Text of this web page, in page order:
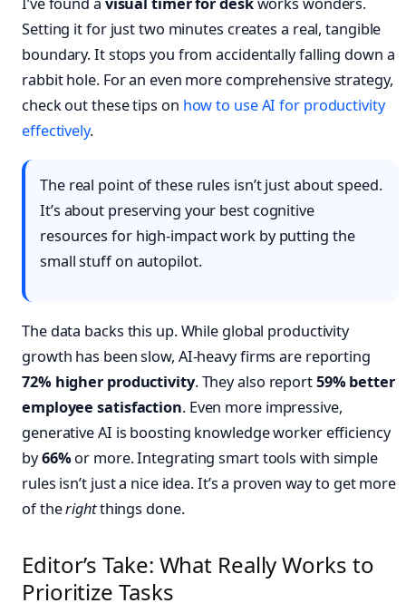
Setting it for just two minutes creates a real, tangible
boundary. It stops you from accidentally falling down a
rabbit hole. For an even more comprehensive strategy,
check out these tips on how to use AI for productivity
effectively.
The real point of these rules isn’t just about speed.
It’s about preserving your best cognitive
resources for high-impact work by putting the
small stuff on autopilot.
The data backs this up. While global productivity
growth has been slow, AI-heavy firms are reporting
72% higher productivity. They also report59% better
employee satisfaction. Even more impressive,
generative AI is boosting knowledge worker efficiency
by66%or more. Integrating smart tools with simple
rules isn’t just a nice idea. It’s a proven way to get more
of therightthings done.
Editor’s Take: What Really Works to
Prioritize Tasks